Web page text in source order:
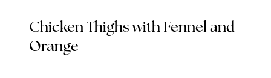
Chicken Thighs with Fennel and
Orange